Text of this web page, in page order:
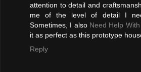
attention to detail and
me of the level of detail I
Sometimes, I also Need Help
it as perfect as this prototype
Reply